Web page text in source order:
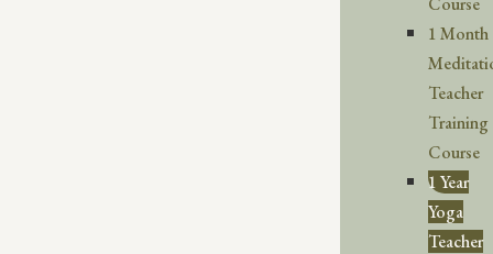
1 Month
Teacher
Training
Course
1 Year
Yoga
Teacher